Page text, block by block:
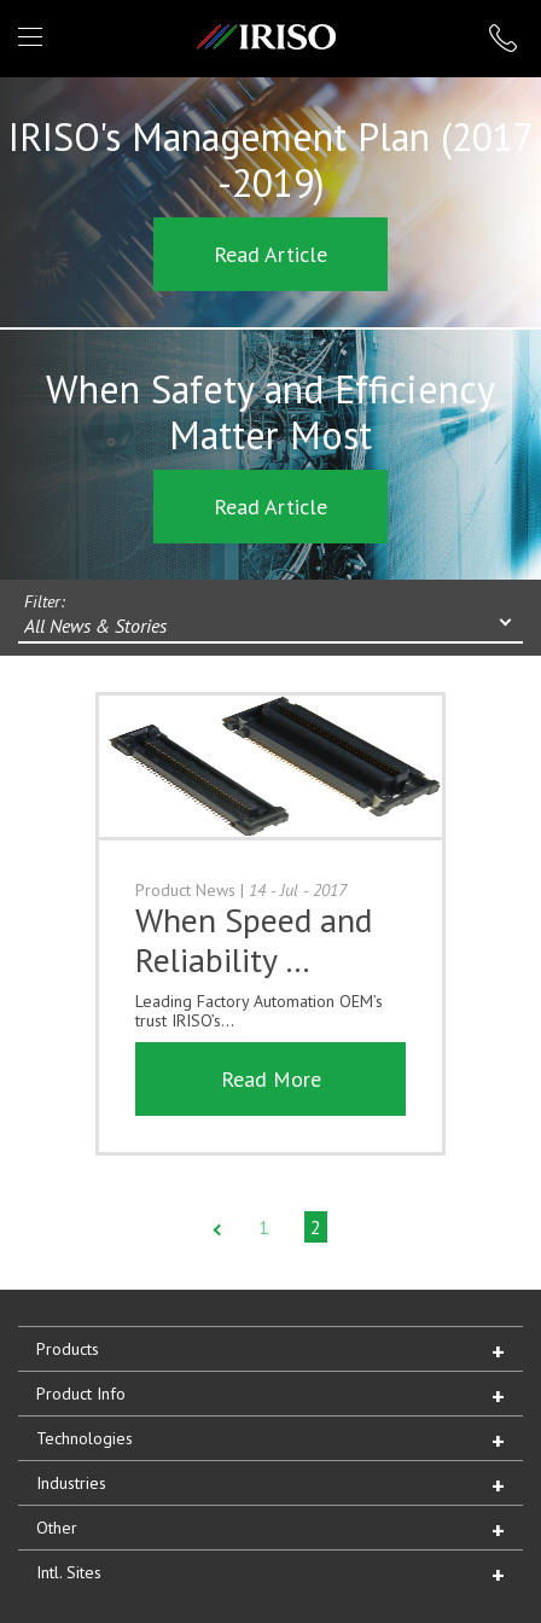
IRISO
IRISO's Management Plan (2017
-2019)
Read Article
When Safety and Efficiency
Matter Most
Read Article
Filter:
All News & Stories
Product News | 14 - Jul - 2017
When Speed and
Reliability …
Leading Factory Automation OEM’s
trust IRISO’s...
Read More
1 2
Products
Product Info
Technologies
Industries
Other
Intl. Sites